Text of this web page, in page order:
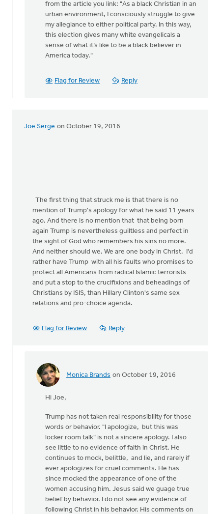
Sho
Baraka,
Christian
rap
Jane
from the article you link: "As a black Christian in an
urban environment, I consciously struggle to give
my allegiance to either political party. In this way,
this election gives many white evangelicals a
sense of what it’s like to be a black believer in
America today."
Flag for Review Reply
Joe Serge on October 19, 2016
The first thing that struck me is that there is no
mention of Trump's apology for what he said 11 years
ago. And there is no mention that that being born
again Trump is nevertheless guiltless and perfect in
the sight of God who remembers his sins no more.
And neither should we. We are one body in Christ. I'd
rather have Trump with all his faults who promises to
protect all Americans from radical Islamic terrorists
and put a stop to the crucifixions and beheadings of
Christians by ISIS, than Hillary Clinton's same sex
relations and pro-choice agenda.
Flag for Review Reply
Monica Brands on October 19, 2016
In
Joe
Serge
Hi Joe,
Trump has not taken real responsibility for those
words or behavior. "I apologize, but this was
locker room talk" is not a sincere apology. I also
see little to no evidence of faith in Christ. He
continues to mock, belittle, and lie, and rarely if
ever apologizes for cruel comments. He has
since mocked the appearance of one of the
women accusing him. Jesus said we guage true
belief by behavior. I do not see any evidence of
following Christ in his behavior. His comments on